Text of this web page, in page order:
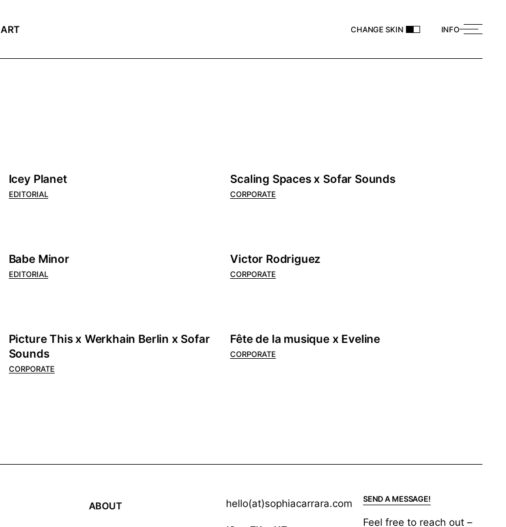
ART CHANGE SKIN INFO
Icey Planet
EDITORIAL
Scaling Spaces x Sofar Sounds
CORPORATE
Babe Minor
EDITORIAL
Victor Rodriguez
CORPORATE
Picture This x Werkhain Berlin x Sofar
Sounds
CORPORATE
Fête de la musique x Eveline
CORPORATE
ABOUT hello(at)sophiacarrara.com SEND A MESSAGE!
Feel free to reach out –